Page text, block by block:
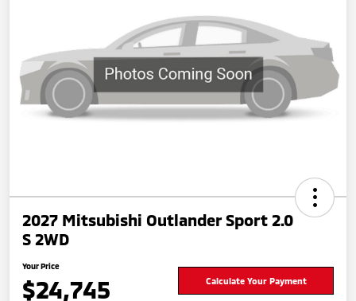
2027 Mitsubishi Outlander Sport 2.0
S 2WD
Your Price
$24,745 Calculate Your Payment